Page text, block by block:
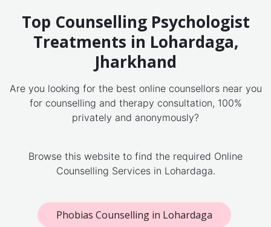
Top Counselling Psychologist
Treatments in Lohardaga,
Jharkhand
Are you looking for the best online counsellors near you
for counselling and therapy consultation, 100%
privately and anonymously?
Browse this website to find the required Online
Counselling Services in Lohardaga.
Phobias Counselling in Lohardaga